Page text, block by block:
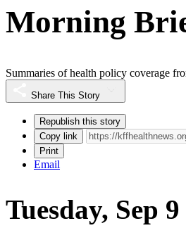
Morning
Summaries of health policy coverage
Share This Story
Republish this story
Copy link
Print
Email
Tuesday, Sep